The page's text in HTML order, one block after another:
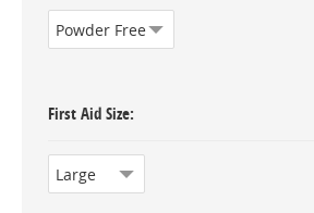
First Aid Size